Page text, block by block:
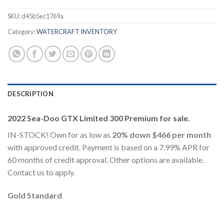
SKU:d45b5ec1769a
Category:WATERCRAFT INVENTORY
DESCRIPTION
2022 Sea-Doo GTX Limited 300 Premium for sale.
IN-STOCK! Own for as low as 20% down $466 per month
with approved credit. Payment is based on a 7.99% APR for
60 months of credit approval. Other options are available.
Contact us to apply.
Gold Standard